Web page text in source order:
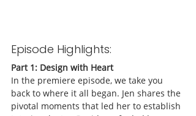
Episode Highlights:
Part 1: Design with Heart
In the premiere episode, we take you
back to where it all began. Jen shares the
pivotal moments that led her to establish